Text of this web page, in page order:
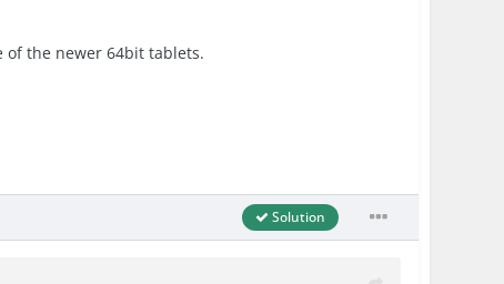
of the newer 64bit tablets.
Solution